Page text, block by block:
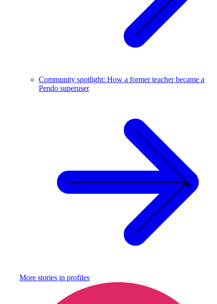
Community spotlight: How a former teacher became a
Pendo superuser
More stories in profiles